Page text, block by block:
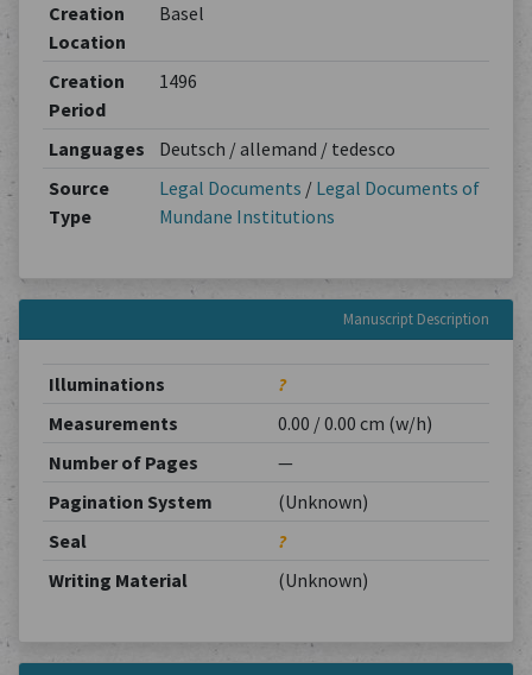
Creation
Location
Basel
Creation
Period
1496
Languages
Deutsch / allemand / tedesco
Source
Type
Legal Documents / Legal Documents of
Mundane Institutions
Manuscript Description
Illuminations
?
Measurements
0.00 / 0.00 cm (w/h)
Number of Pages
—
Pagination System
(Unknown)
Seal
?
Writing Material
(Unknown)